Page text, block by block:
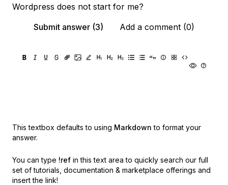
Wordpress does not start for me?
Submit answer (3)
Add a comment (0)
This textbox defaults to using Markdown to format your
answer.
You can type !ref in this text area to quickly search our full
set of tutorials, documentation & marketplace offerings and
insert the link!